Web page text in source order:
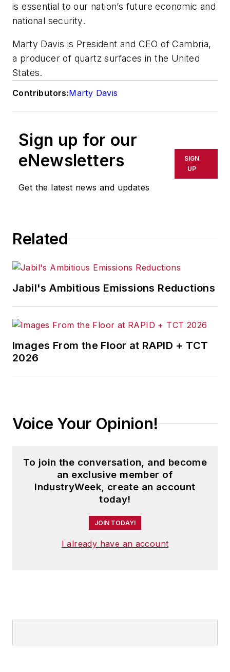
is essential to our nation’s future economic and
national security.
Marty Davis is President and CEO of Cambria,
a producer of quartz surfaces in the United
States.
Contributors:Marty Davis
Sign up for our
eNewsletters
Get the latest news and updates
SIGN
UP
Related
Jabil's Ambitious Emissions Reductions
Images From the Floor at RAPID + TCT
2026
Voice Your Opinion!
To join the conversation, and become
an exclusive member of
IndustryWeek, create an account
today!
JOIN TODAY!
I already have an account